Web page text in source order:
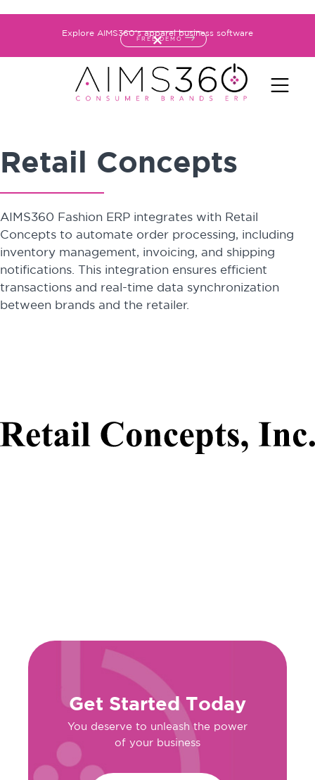
Explore AIMS360's apparel business software
FREE DEMO
Retail Concepts
AIMS360 Fashion ERP integrates with Retail
Concepts to automate order processing, including
inventory management, invoicing, and shipping
notifications. This integration ensures efficient
transactions and real-time data synchronization
between brands and the retailer.
Get Started Today
You deserve to unleash the power
of your business